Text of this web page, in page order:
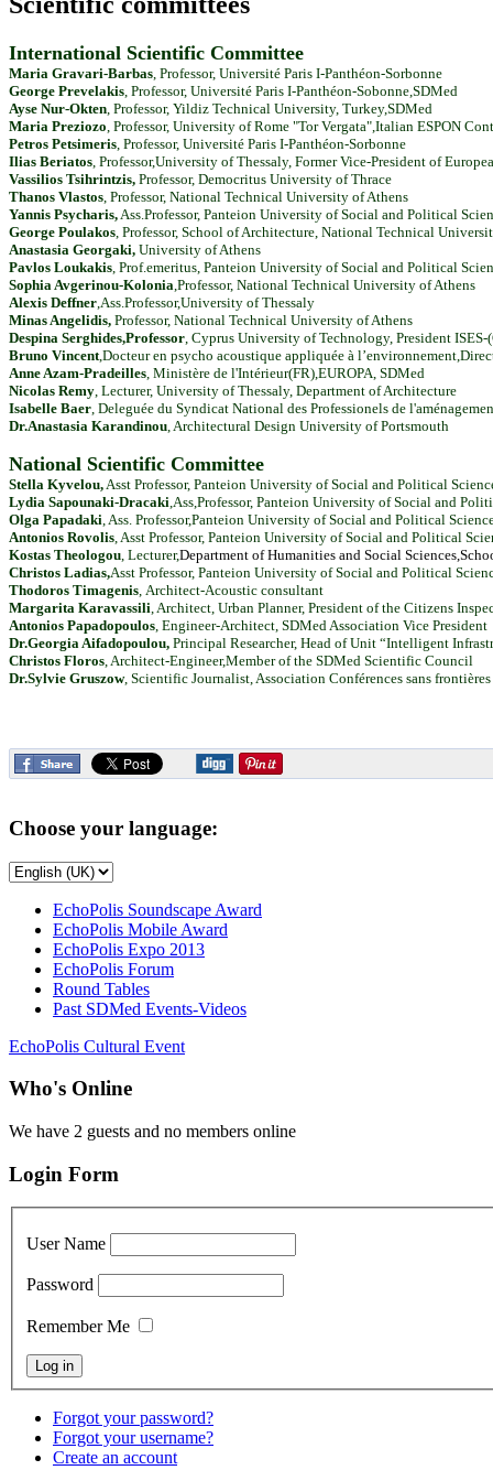
International Scientific Committee
Maria Gravari-Barbas, Professor, Université Paris I-Panthéon-Sorbonne
George Prevelakis, Professor, Université Paris I-Panthéon-Sobonne,SDMed
Ayse Nur-Okten, Professor, Yildiz Technical University, Turkey,SDMed
Maria Preziozo, Professor, University of Rome "Tor Vergata",Italian ESPON
Petros Petsimeris, Professor, Université Paris I-Panthéon-Sorbonne
Ilias Beriatos, Professor,University of Thessaly, Former Vice-President of
Vassilios Tsihrintzis, Professor, Democritus University of Thrace
Thanos Vlastos, Professor, National Technical University of Athens
Yannis Psycharis,Ass.Professor, Panteion University of Social and Political
George Poulakos, Professor, School of Architecture, National Technical
Anastasia Georgaki, University of Athens
Pavlos Loukakis, Prof.emeritus, Panteion University of Social and Political
Sophia Avgerinou-Kolonia,Professor, National Technical University of Athens
Alexis Deffner,Ass.Professor,University of Thessaly
Minas Angelidis, Professor, National Technical University of Athens
Despina Serghides,Professor, Cyprus University of Technology, President ISES-
Bruno Vincent,Docteur en psycho acoustique appliquée à
Anne Azam-Pradeilles, Ministère de l'Intérieur(FR),EUROPA, SDMed
Nicolas Remy, Lecturer, University of Thessaly, Department of Architecture
Isabelle Baer, Deleguée du Syndicat National des Professionels de
Dr.Anastasia Karandinou, Architectural Design University of Portsmouth
National Scientific Committee
Stella Kyvelou,Asst Professor, Panteion University of Social and Political
Lydia Sapounaki-Dracaki,Ass,Professor, Panteion University of Social and
Olga Papadaki, Ass. Professor,Panteion University of Social and Political
Antonios Rovolis, Asst Professor, Panteion University of Social and Political
Kostas Theologou, Lecturer,Department ofHumanities and Social Sciences,
Christos Ladias,Asst Professor, Panteion University of Social and Political
Thodoros Timagenis, Architect-Acoustic consultant
Margarita Karavassili, Architect, Urban Planner, President of the Citizens
Antonios Papadopoulos, Engineer-Architect, SDMed Association Vice President
Dr.Georgia Aifadopoulou, Principal Researcher, Head of Unit “Intelligent
Christos Floros, Architect-Engineer,Member of the SDMed Scientific Council
Dr.Sylvie Gruszow, Scientific Journalist, Association Conférences sans frontières
Choose your language:
EchoPolis Soundscape Award
EchoPolis Mobile Award
EchoPolis Expo 2013
EchoPolis Forum
Round Tables
Past SDMed Events-Videos
EchoPolis Cultural Event
Who's Online
We have 2 guests and no members online
Login Form
User Name
Password
Remember Me
Forgot your password?
Forgot your username?
Create an account